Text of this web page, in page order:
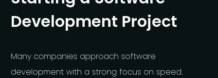
Development Project
Many companies approach software
development with a strong focus on speed.